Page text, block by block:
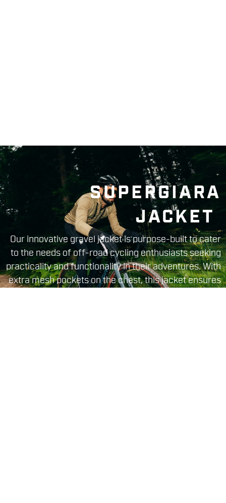
SUPERGIARA
JACKET
Our innovative gravel jacket is purpose-built to cater
to the needs of off-road cycling enthusiasts seeking
practicality and functionality in their adventures. With
extra mesh pockets on the chest, this jacket ensures